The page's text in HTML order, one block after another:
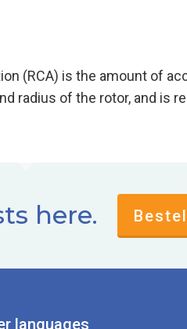
(RCA) is the
the rotor, and is
here.
languages